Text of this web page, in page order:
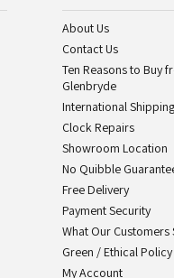
About Us
Contact Us
Ten Reasons to Buy
Glenbryde
International Shipping
Clock Repairs
Showroom Location
No Quibble
Free Delivery
Payment Security
What Our Customers
Green / Ethical Policy
My Account